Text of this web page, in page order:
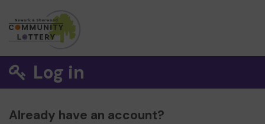
Log in
Already have an account?